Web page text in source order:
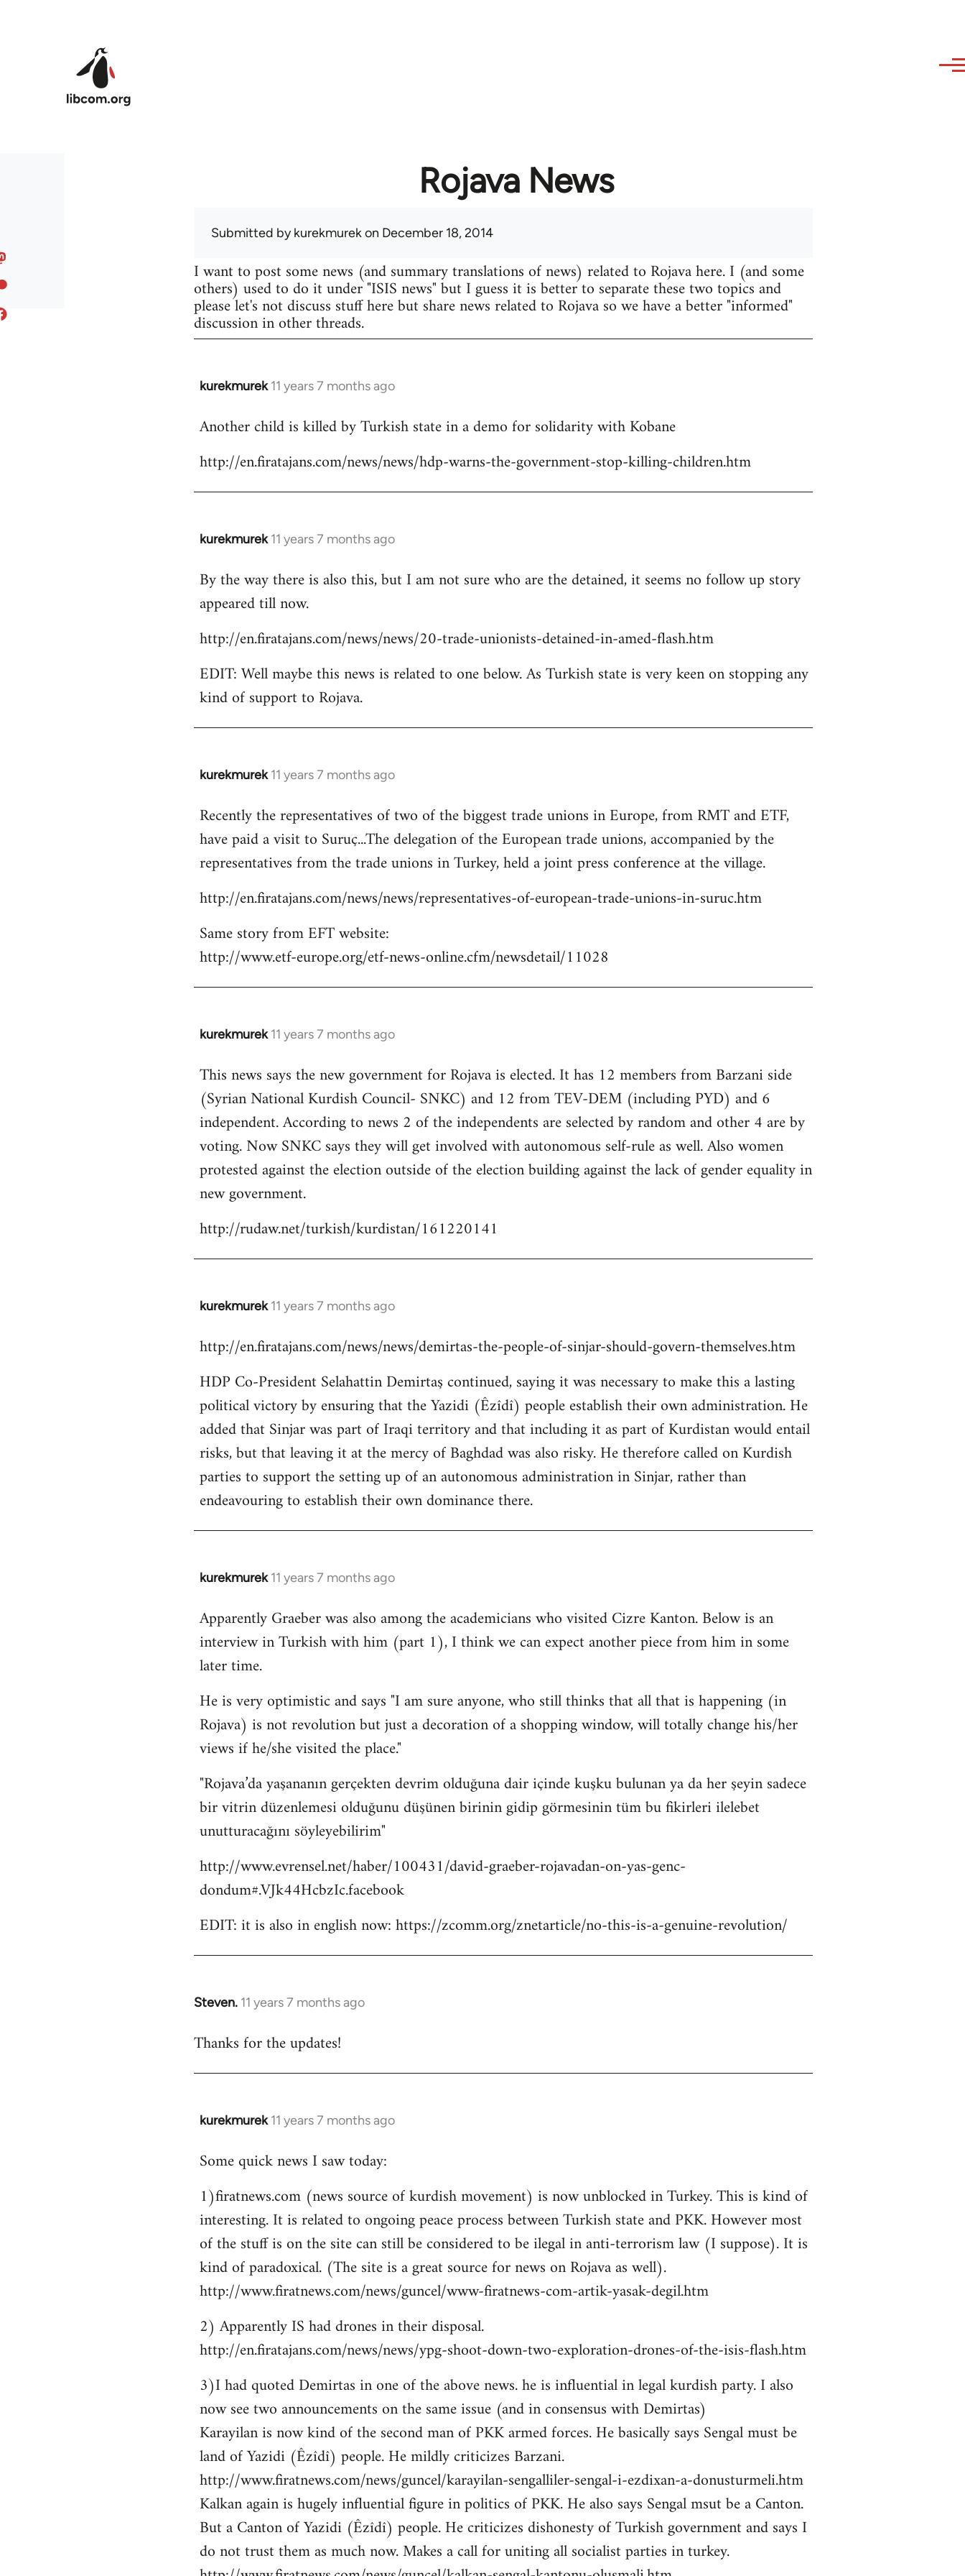
Rojava News
Submitted bykurekmurekon December 18, 2014
I want to post some news (and summary translations of news) related to Rojava here. I (and some
others) used to do it under "ISIS news" but I guess it is better to separate these two topics and
please let's not discuss stuff here but share news related to Rojava so we have a better "informed"
discussion in other threads.
kurekmurek 11 years 7 months ago
In
to
by
Another child is killed by Turkish state in a demo for solidarity with Kobane
http://en.firatajans.com/news/news/hdp-warns-the-government-stop-killing-children.htm
kurekmurek 11 years 7 months ago
In
to
Welcome
libcom.org
By the way there is also this, but I am not sure who are the detained, it seems no follow up story
appeared till now.
http://en.firatajans.com/news/news/20-trade-unionists-detained-in-amed-flash.htm
EDIT: Well maybe this news is related to one below. As Turkish state is very keen on stopping any
kind of support to Rojava.
kurekmurek 11 years 7 months ago
In
to
Welcome
libcom.org
Recently the representatives of two of the biggest trade unions in Europe, from RMT and ETF,
have paid a visit to Suruç...The delegation of the European trade unions, accompanied by the
representatives from the trade unions in Turkey, held a joint press conference at the village.
http://en.firatajans.com/news/news/representatives-of-european-trade-unions-in-suruc.htm
Same story from EFT website:
http://www.etf-europe.org/etf-news-online.cfm/newsdetail/11028
kurekmurek 11 years 7 months ago
In
to
Welcome
by
libcom.org
This news says the new government for Rojava is elected. It has 12 members from Barzani side
(Syrian National Kurdish Council- SNKC) and 12 from TEV-DEM (including PYD) and 6
independent. According to news 2 of the independents are selected by random and other 4 are by
voting. Now SNKC says they will get involved with autonomous self-rule as well. Also women
protested against the election outside of the election building against the lack of gender equality in
new government.
http://rudaw.net/turkish/kurdistan/161220141
kurekmurek 11 years 7 months ago
In
to
by
libcom.org
http://en.firatajans.com/news/news/demirtas-the-people-of-sinjar-should-govern-themselves.htm
HDP Co-President Selahattin Demirtaş continued, saying it was necessary to make this a lasting
political victory by ensuring that the Yazidi (Êzîdî) people establish their own administration. He
added that Sinjar was part of Iraqi territory and that including it as part of Kurdistan would entail
risks, but that leaving it at the mercy of Baghdad was also risky. He therefore called on Kurdish
parties to support the setting up of an autonomous administration in Sinjar, rather than
endeavouring to establish their own dominance there.
kurekmurek 11 years 7 months ago
In
to
Welcome
libcom.org
Apparently Graeber was also among the academicians who visited Cizre Kanton. Below is an
interview in Turkish with him (part 1), I think we can expect another piece from him in some
later time.
He is very optimistic and says "I am sure anyone, who still thinks that all that is happening (in
Rojava) is not revolution but just a decoration of a shopping window, will totally change his/her
views if he/she visited the place."
"Rojava’da yaşananın gerçekten devrim olduğuna dair içinde kuşku bulunan ya da her şeyin sadece
bir vitrin düzenlemesi olduğunu düşünen birinin gidip görmesinin tüm bu fikirleri ilelebet
unutturacağını söyleyebilirim"
http://www.evrensel.net/haber/100431/david-graeber-rojavadan-on-yas-genc-
dondum#.VJk44HcbzIc.facebook
EDIT: it is also in english now: https://zcomm.org/znetarticle/no-this-is-a-genuine-revolution/
Steven. 11 years 7 months ago
In
to
Thanks for the updates!
kurekmurek 11 years 7 months ago
In
to
by
libcom.org
Some quick news I saw today:
1)firatnews.com (news source of kurdish movement) is now unblocked in Turkey. This is kind of
interesting. It is related to ongoing peace process between Turkish state and PKK. However most
of the stuff is on the site can still be considered to be ilegal in anti-terrorism law (I suppose). It is
kind of paradoxical. (The site is a great source for news on Rojava as well).
http://www.firatnews.com/news/guncel/www-firatnews-com-artik-yasak-degil.htm
2) Apparently IS had drones in their disposal.
http://en.firatajans.com/news/news/ypg-shoot-down-two-exploration-drones-of-the-isis-flash.htm
3)I had quoted Demirtas in one of the above news. he is influential in legal kurdish party. I also
now see two announcements on the same issue (and in consensus with Demirtas)
Karayilan is now kind of the second man of PKK armed forces. He basically says Sengal must be
land of Yazidi (Êzîdî) people. He mildly criticizes Barzani.
http://www.firatnews.com/news/guncel/karayilan-sengalliler-sengal-i-ezdixan-a-donusturmeli.htm
Kalkan again is hugely influential figure in politics of PKK. He also says Sengal msut be a Canton.
But a Canton of Yazidi (Êzîdî) people. He criticizes dishonesty of Turkish government and says I
do not trust them as much now. Makes a call for uniting all socialist parties in turkey.